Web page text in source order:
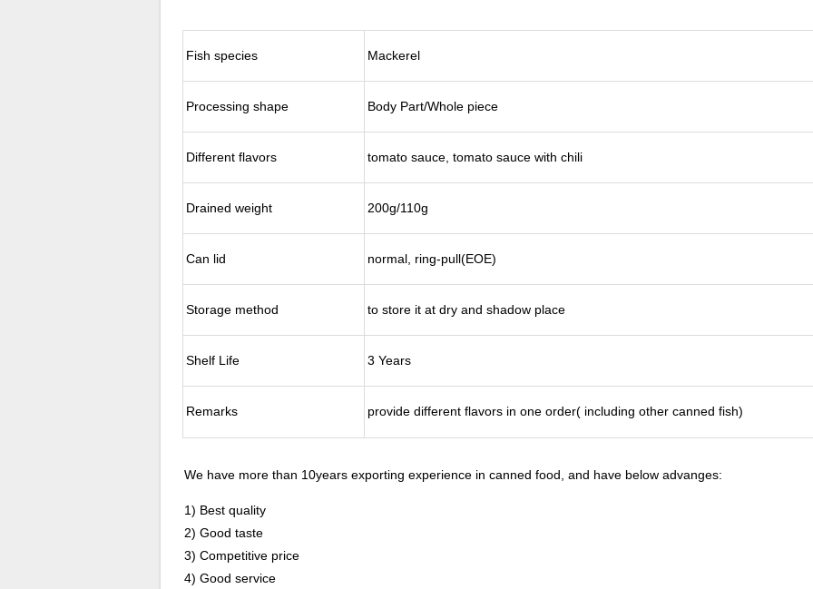
Fish species Mackerel
Processing shape Body Part/Whole piece
Different flavors tomato sauce, tomato sauce with chili
Drained weight 200g/110g
Can lid normal, ring-pull(EOE)
Storage method to store it at dry and shadow place
Shelf Life 3 Years
Remarks provide different flavors in one order( including other canned fish)
We have more than 10years exporting experience in canned food, and have below advanges:
1) Best quality
2) Good taste
3) Competitive price
4) Good service